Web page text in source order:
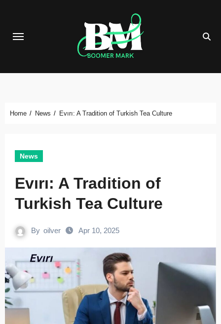
content
Home News Evırı: A Tradition of Turkish Tea Culture
News
Evırı: A Tradition of
Turkish Tea Culture
By oilver Apr 10, 2025